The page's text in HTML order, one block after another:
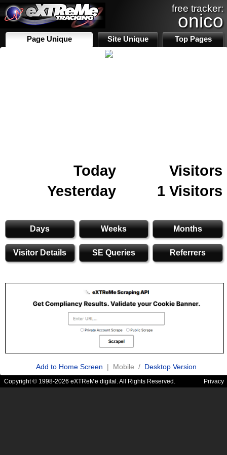
free tracker:
onico
Page Unique Site Unique Top Pages
Today
Visitors
Yesterday
1 Visitors
Days Weeks Months
Visitor Details SE Queries Referrers
Add to Home Screen | Mobile / Desktop Version
Copyright © 1998-2026 eXTReMe digital. All Rights Reserved. Privacy